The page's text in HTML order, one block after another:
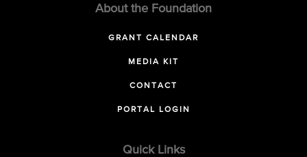
About the Foundation
GRANT CALENDAR
MEDIA KIT
CONTACT
PORTAL LOGIN
Quick Links